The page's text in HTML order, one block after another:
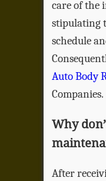
care of the
stipulating
schedule
Auto Body
Companies.
Why
After